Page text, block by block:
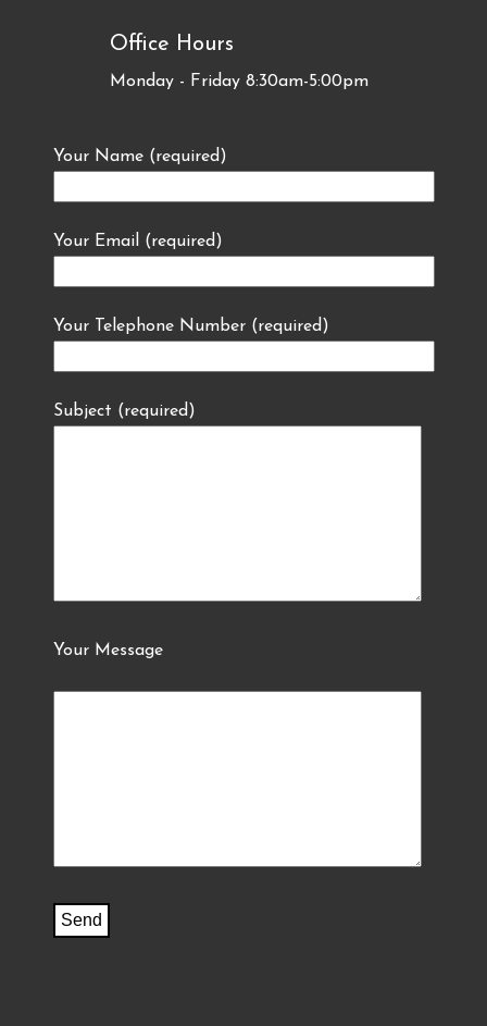
Office Hours
Monday - Friday 8:30am-5:00pm
Your Name (required)
Your Email (required)
Your Telephone Number (required)
Subject (required)
Your Message